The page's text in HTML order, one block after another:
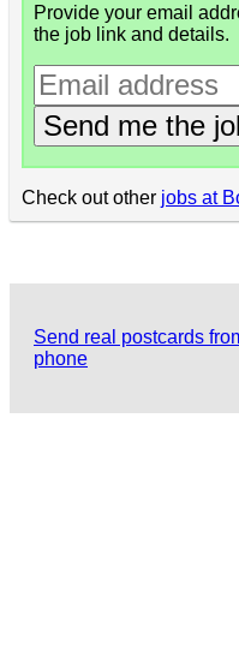
Provide your email
the job link and details.
Send me the
Check out other jobs at
Send real postcards
phone